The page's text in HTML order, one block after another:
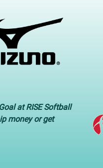
at RISE Softball
money or get